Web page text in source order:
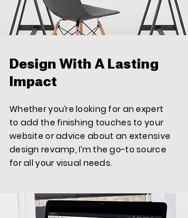
Design With A Lasting
Impact
Whether you’re looking for an expert
to add the finishing touches to your
website or advice about an extensive
design revamp, I’m the go-to source
for all your visual needs.